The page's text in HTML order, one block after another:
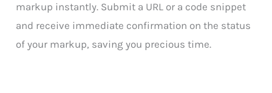
markup instantly. Submit a URL or a code snippet
and receive immediate confirmation on the status
of your markup, saving you precious time.